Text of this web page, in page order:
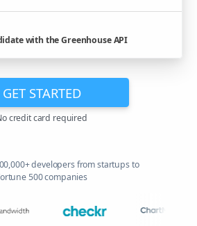
with the Greenhouse API
GET STARTED
credit card required
developers from startups to
500 companies